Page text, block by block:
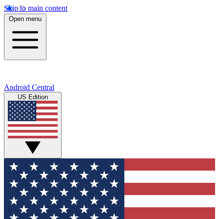
Skip to main content
Open menu
Android Central
US Edition